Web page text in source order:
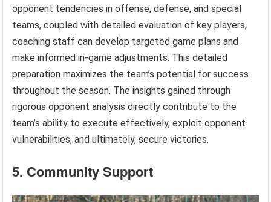
opponent tendencies in offense, defense, and special
teams, coupled with detailed evaluation of key players,
coaching staff can develop targeted game plans and
make informed in-game adjustments. This detailed
preparation maximizes the team’s potential for success
throughout the season. The insights gained through
rigorous opponent analysis directly contribute to the
team’s ability to execute effectively, exploit opponent
vulnerabilities, and ultimately, secure victories.
5. Community Support